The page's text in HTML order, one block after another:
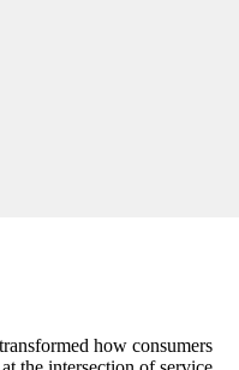
how consumers